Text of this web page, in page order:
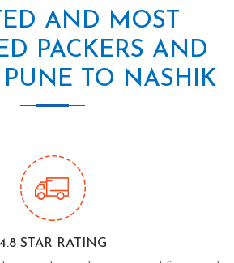
AND MOST
PACKERS AND
TO NASHIK
4.8 STAR RATING